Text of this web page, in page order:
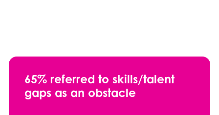
65% referred to skills/talent
gaps as an obstacle